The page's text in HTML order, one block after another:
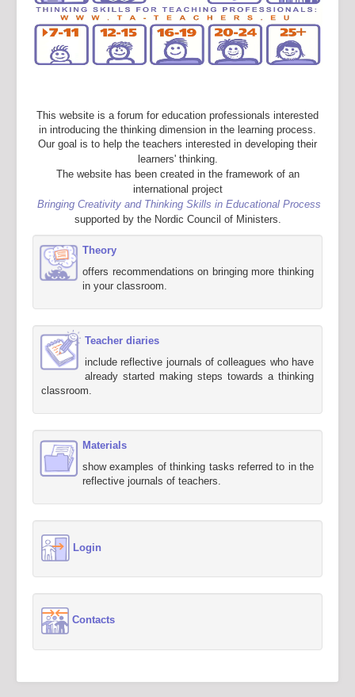
This website is a forum for education professionals interested
in introducing the thinking dimension in the learning process.
Our goal is to help the teachers interested in developing their
learners' thinking.
The website has been created in the framework of an
international project
Bringing Creativity and Thinking Skills in Educational Process
supported by the Nordic Council of Ministers.
Theory
offers recommendations on bringing more thinking
in your classroom.
Teacher diaries
include reflective journals of colleagues who have
already started making steps towards a thinking
classroom.
Materials
show examples of thinking tasks referred to in the
reflective journals of teachers.
Login
Contacts